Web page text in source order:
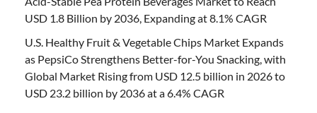
USD 1.8 Billion by 2036, Expanding at 8.1% CAGR
U.S. Healthy Fruit & Vegetable Chips Market Expands
as PepsiCo Strengthens Better-for-You Snacking, with
Global Market Rising from USD 12.5 billion in 2026 to
USD 23.2 billion by 2036 at a 6.4% CAGR